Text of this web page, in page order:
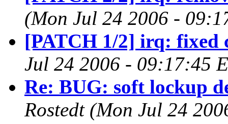
(Mon Jul 24 2006 -
[PATCH 1/2] irq: fixed
Jul 24 2006 - 09:17:45
Re: BUG: soft lockup
Rostedt (Mon Jul 24